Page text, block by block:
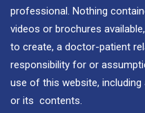
professional. Nothing
videos or brochures
to create, a doctor-patient
responsibility for or
use of this website,
or its contents.